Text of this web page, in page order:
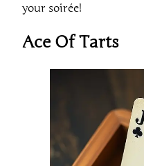
your soirée!
Ace Of Tarts